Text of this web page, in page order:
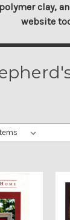
clay,
website